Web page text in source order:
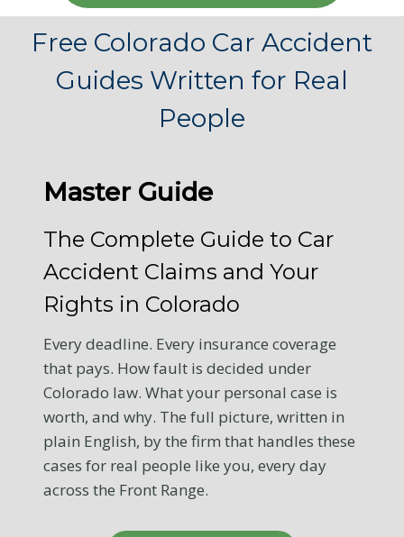
Free Colorado Car Accident
Guides Written for Real
People
Master Guide
The Complete Guide to Car
Accident Claims and Your
Rights in Colorado
Every deadline. Every insurance coverage
that pays. How fault is decided under
Colorado law. What your personal case is
worth, and why. The full picture, written in
plain English, by the firm that handles these
cases for real people like you, every day
across the Front Range.